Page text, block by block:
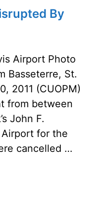
By
Airport Photo
Basseterre, St.
2011 (CUOPM)
from between
John F.
for the
cancelled …